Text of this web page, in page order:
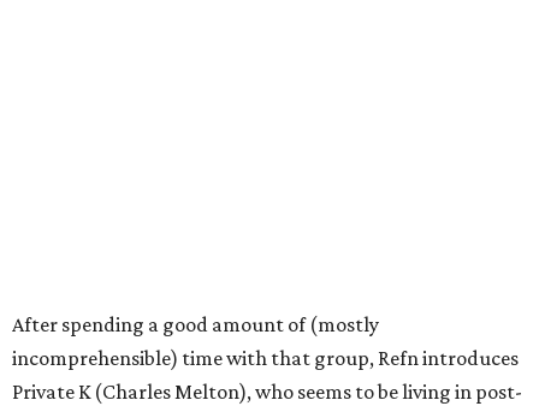
After spending a good amount of (mostly
incomprehensible) time with that group, Refn introduces
Private K (Charles Melton), who seems to be living in post-